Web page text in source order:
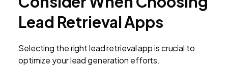
Lead Retrieval Apps
Selecting the right lead retrieval app is crucial to
optimize your lead generation efforts.